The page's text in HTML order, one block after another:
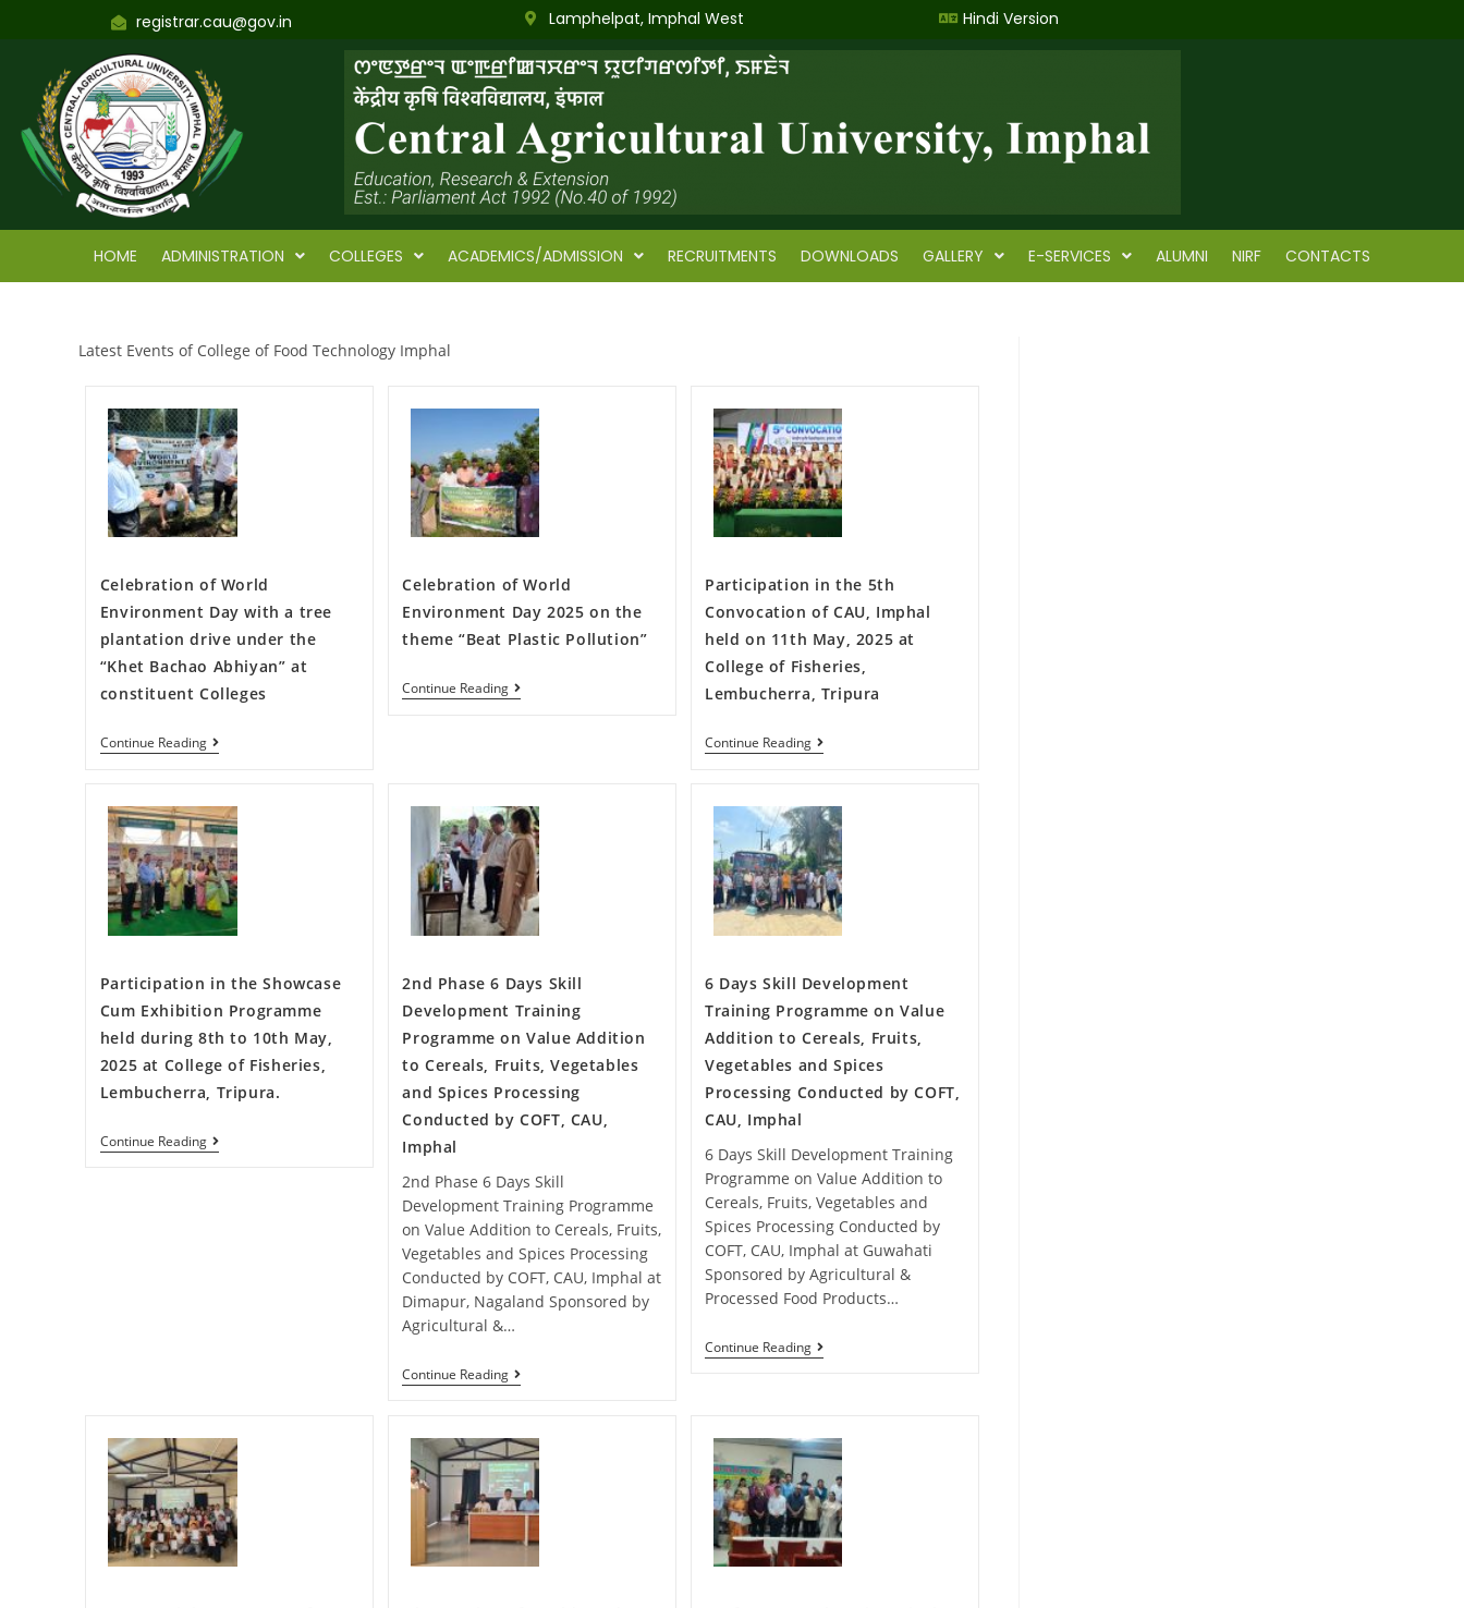
registrar.cau@gov.in Lamphelpat, Imphal West Hindi Version
HOME ADMINISTRATION COLLEGES ACADEMICS/ADMISSION RECRUITMENTS DOWNLOADS GALLERY E-SERVICES ALUMNI NIRF CONTACTS
Latest Events of College of Food Technology Imphal
Celebration of World
Environment Day with a tree
plantation drive under the
“Khet Bachao Abhiyan” at
constituent Colleges
Continue Reading
Celebration of World
Environment Day 2025 on the
theme “Beat Plastic Pollution”
Continue Reading
Participation in the 5th
Convocation of CAU, Imphal
held on 11th May, 2025 at
College of Fisheries,
Lembucherra, Tripura
Continue Reading
Participation in the Showcase
Cum Exhibition Programme
held during 8th to 10th May,
2025 at College of Fisheries,
Lembucherra, Tripura.
Continue Reading
2nd Phase 6 Days Skill
Development Training
Programme on Value Addition
to Cereals, Fruits, Vegetables
and Spices Processing
Conducted by COFT, CAU,
Imphal
2nd Phase 6 Days Skill
Development Training Programme
on Value Addition to Cereals, Fruits,
Vegetables and Spices Processing
Conducted by COFT, CAU, Imphal at
Dimapur, Nagaland Sponsored by
Agricultural &…
Continue Reading
6 Days Skill Development
Training Programme on Value
Addition to Cereals, Fruits,
Vegetables and Spices
Processing Conducted by COFT,
CAU, Imphal
6 Days Skill Development Training
Programme on Value Addition to
Cereals, Fruits, Vegetables and
Spices Processing Conducted by
COFT, CAU, Imphal at Guwahati
Sponsored by Agricultural &
Processed Food Products…
Continue Reading